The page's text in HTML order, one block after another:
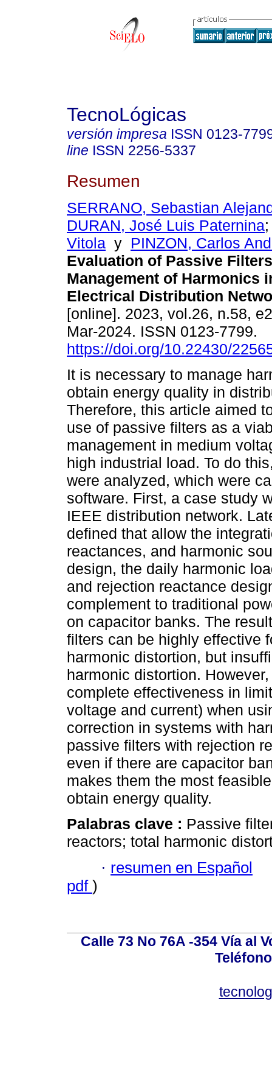
TecnoLógicas
versión impresa ISSN 0123-
line ISSN 2256-5337
Resumen
SERRANO, Sebastian
DURAN, José Luis Paternina
Vitola y PINZON, Carlos
Evaluation of Passive
Management of Harmonics
Electrical Distribution
[online]. 2023, vol.26, n.58,
Mar-2024. ISSN 0123-7799.
https://doi.org/10.22430/
It is necessary to manage
obtain energy quality in
Therefore, this article aimed
use of passive filters as a
management in medium
high industrial load. To do
were analyzed, which were
software. First, a case study
IEEE distribution network.
defined that allow the
reactances, and harmonic
design, the daily harmonic
and rejection reactance
complement to traditional
on capacitor banks. The
filters can be highly effective
harmonic distortion, but
harmonic distortion.
complete effectiveness in
voltage and current) when
correction in systems with
passive filters with rejection
even if there are capacitor
makes them the most
obtain energy quality.
Palabras clave : Passive
reactors; total harmonic
· resumen en Español
pdf )
Calle 73 No 76A -354 Vía al